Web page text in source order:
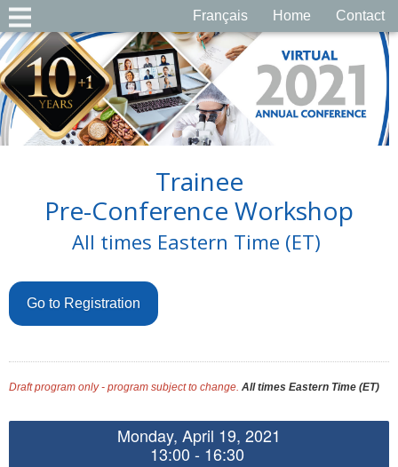
Français Home Contact
Trainee
Pre-Conference Workshop
All times Eastern Time (ET)
Go to Registration
Draft program only - program subject to change. All times Eastern Time (ET)
Monday, April 19, 2021
13:00 - 16:30